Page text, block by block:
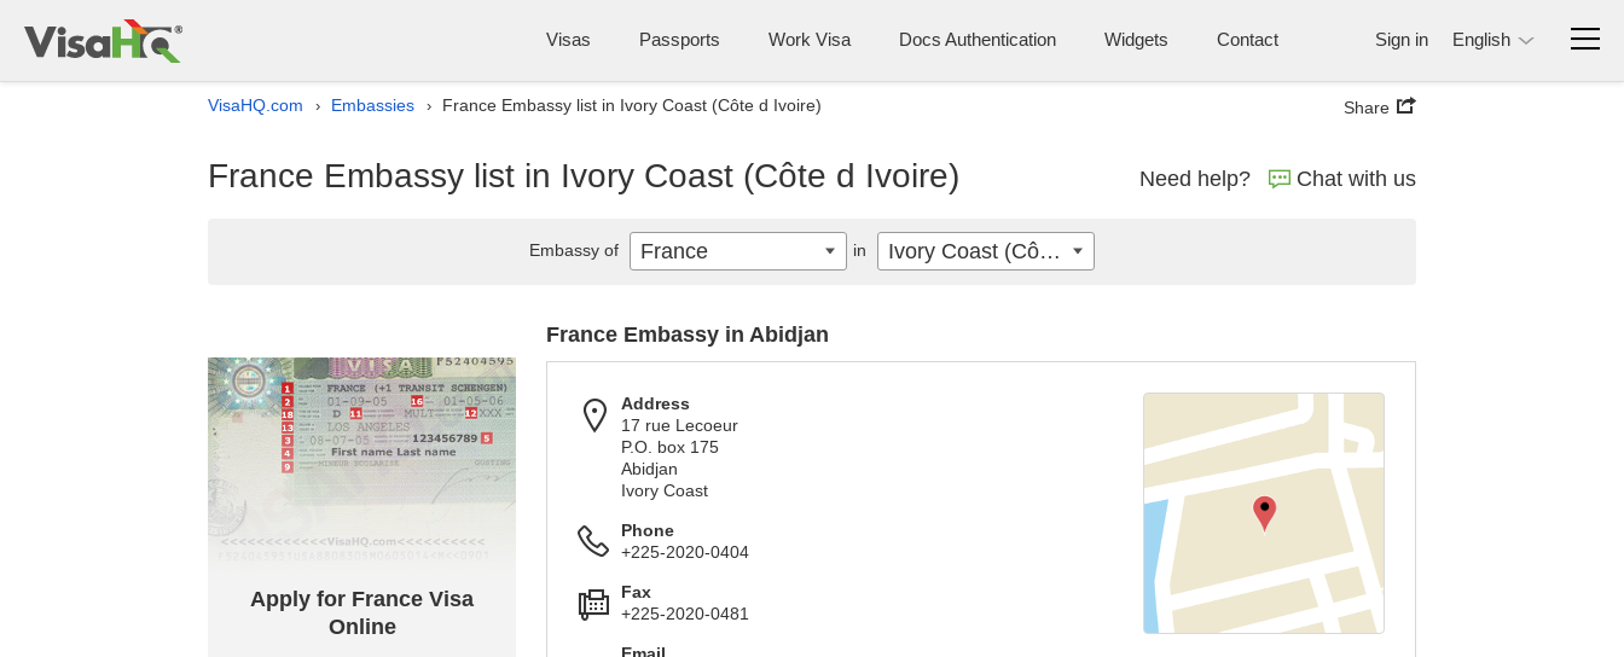
Visas Passports Work Visa Docs Authentication Widgets Contact Sign in English
VisaHQ.com › Embassies › France Embassy list in Ivory Coast (Côte d Ivoire) Share
France Embassy list in Ivory Coast (Côte d Ivoire) Need help? Chat with us
Apply for France Visa
Online
France Embassy in Abidjan
Address
17 rue Lecoeur
P.O. box 175
Abidjan
Ivory Coast
Phone
+225-2020-0404
Fax
+225-2020-0481
Embassy of France in Ivory Coast (Côte d Ivoire)